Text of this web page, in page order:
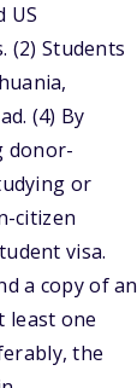
US
(2) Students
(4) By
donor-
or
citizen
visa.
a copy of an
least one
the